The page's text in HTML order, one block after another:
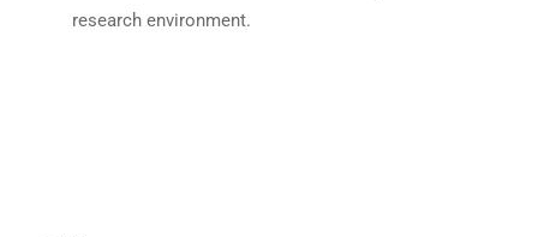
research environment.